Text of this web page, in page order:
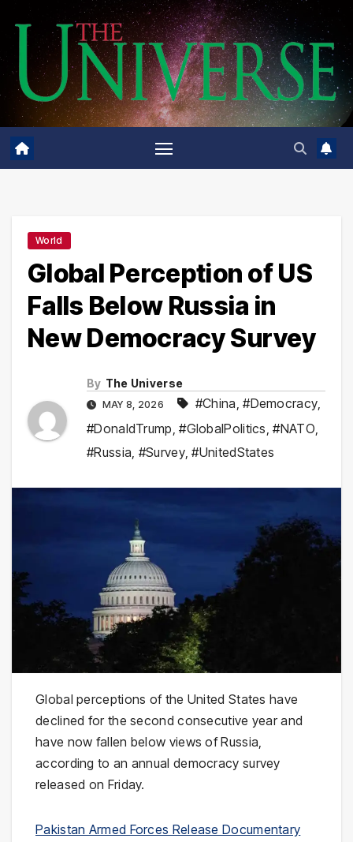
content
World
Global Perception of US
Falls Below Russia in
New Democracy Survey
By The Universe
MAY 8, 2026 #China,#Democracy,
#DonaldTrump,#GlobalPolitics,#NATO,
#Russia, #Survey,#UnitedStates
Global perceptions of the United States have
declined for the second consecutive year and
have now fallen below views of Russia,
according to an annual democracy survey
released on Friday.
Pakistan Armed Forces Release Documentary